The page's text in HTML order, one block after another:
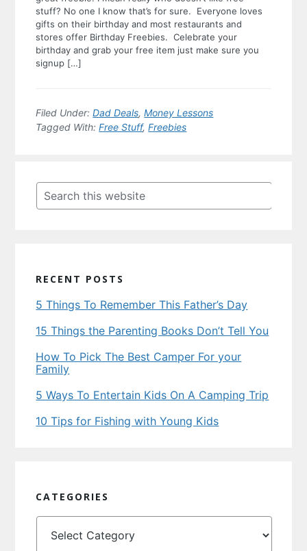
stuff? No one I know that’s for sure. Everyone loves
gifts on their birthday and most restaurants and
stores offer Birthday Freebies. Celebrate your
birthday and grab your free item just make sure you
signup […]
Filed Under:Dad Deals,Money Lessons
Tagged With:Free Stuff,Freebies
Sidebar
Search
this
website
RECENT POSTS
5 Things To Remember This Father’s Day
15 Things the Parenting Books Don’t Tell You
How To Pick The Best Camper For your
Family
5 Ways To Entertain Kids On A Camping Trip
10 Tips for Fishing with Young Kids
CATEGORIES
Categories